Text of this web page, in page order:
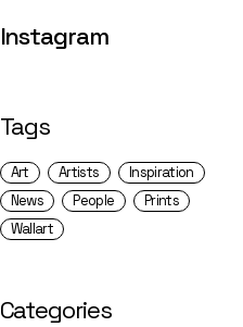
Instagram
Tags
Art Artists
Inspiration
News
People
Prints
Wallart
Categories